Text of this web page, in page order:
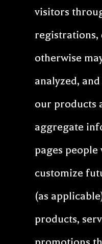
visitors
registrations,
otherwise
analyzed,
our products
aggregate
pages people
customize
(as
products,